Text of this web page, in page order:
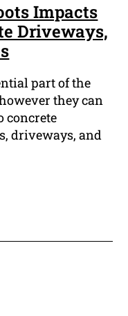
Impacts
Driveways,
part of the
they can
concrete
driveways, and